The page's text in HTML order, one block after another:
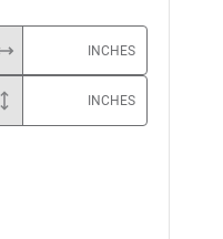
INCHES
INCHES